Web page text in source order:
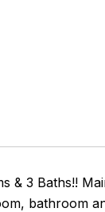
& 3 Baths!!
bathroom